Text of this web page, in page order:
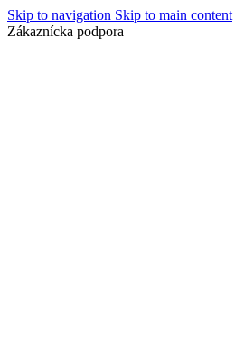
Skip to navigation Skip to main content
Zákaznícka podpora